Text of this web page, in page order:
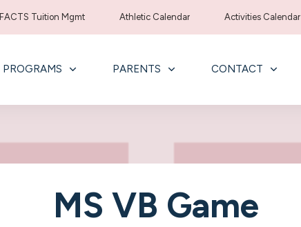
FACTS Tuition Mgmt Athletic Calendar Activities Calendar
PROGRAMS PARENTS CONTACT
MS VB Game